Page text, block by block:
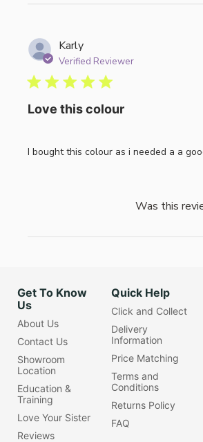
Karly
Verified Reviewer
Love this colour
I bought this colour as i needed a a
Was this
Get To Know
Us
About Us
Contact Us
Showroom
Location
Education &
Training
Love Your Sister
Reviews
Quick Help
Click and Collect
Delivery
Information
Price Matching
Terms and
Conditions
Returns Policy
FAQ